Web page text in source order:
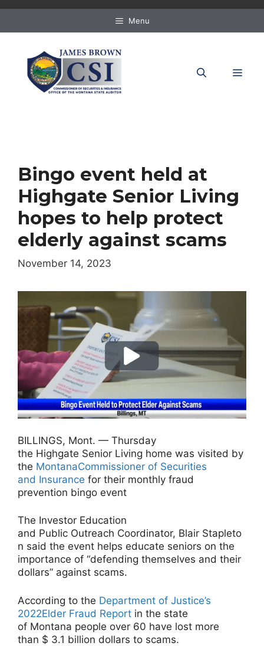
Skip
content
Menu
Bingo event held at
Highgate Senior Living
hopes to help protect
elderly against scams
November 14, 2023
BILLINGS, Mont. — Thursday
the Highgate Senior Living home was visited by
the MontanaCommissioner of Securities
and Insurance for their monthly fraud
prevention bingo event
The Investor Education
and Public Outreach Coordinator, Blair Stapleto
n said the event helps educate seniors on the
importance of “defending themselves and their
dollars” against scams.
According to the Department of Justice’s
2022Elder Fraud Report in the state
of Montana people over 60 have lost more
than $ 3.1 billion dollars to scams.